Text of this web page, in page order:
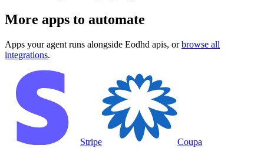
More apps to automate
Apps your agent runs alongside Eodhd apis, or browse all
integrations.
Stripe Coupa